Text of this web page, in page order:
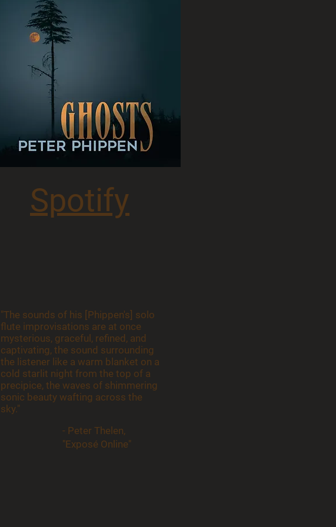
"The sounds of his [Phippen's] solo
flute improvisations are at once
mysterious, graceful, refined, and
captivating, the sound surrounding
the listener like a warm blanket on a
cold starlit night from the top of a
precipice, the waves of shimmering
sonic beauty wafting across the
sky."
Spotify
- Peter Thelen,
"Exposé Online"